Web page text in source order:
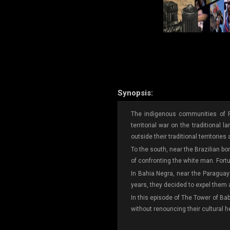
Synopsis:
The indigenous communities of
territorial war on the traditional
outside their traditional territories
To the south, near the Brazilian
of confronting the white man.
In Bahia Negra, near the
years, they decided to expel them
In this episode of The Tower of
without renouncing their cultural